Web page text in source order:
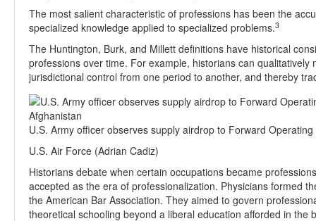
The most salient characteristic of professions has been the
specialized knowledge applied to specialized problems.3
The Huntington, Burk, and Millett definitions have historical
professions over time. For example, historians can
jurisdictional control from one period to another, and thereby
U.S. Army officer observes supply airdrop to Forward
U.S. Air Force (Adrian Cadiz)
Historians debate when certain occupations became
accepted as the era of professionalization. Physicians formed
the American Bar Association. They aimed to govern
theoretical schooling beyond a liberal education afforded in the